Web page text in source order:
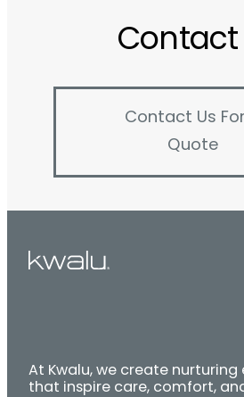
Contact
Contact Us
Quote
At Kwalu, we create
that inspire care, comfort,